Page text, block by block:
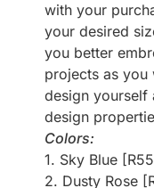
with your
your desired
you better
projects as you
design yourself
design
Colors:
1. Sky Blue
2. Dusty Rose